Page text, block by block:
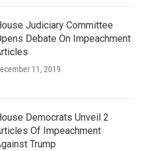
Judiciary Committee
Debate On Impeachment
11, 2019
Democrats Unveil 2
Of Impeachment
Trump